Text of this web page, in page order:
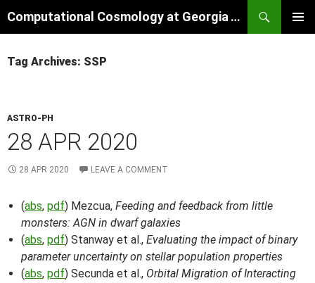
to
Computational Cosmology at Georgia Tech
Tag Archives: SSP
ASTRO-PH
28 APR 2020
28 APR 2020 LEAVE A COMMENT
(abs, pdf) Mezcua, Feeding and feedback from little
monsters: AGN in dwarf galaxies
(abs, pdf) Stanway et al., Evaluating the impact of binary
parameter uncertainty on stellar population properties
(abs, pdf) Secunda et al., Orbital Migration of Interacting